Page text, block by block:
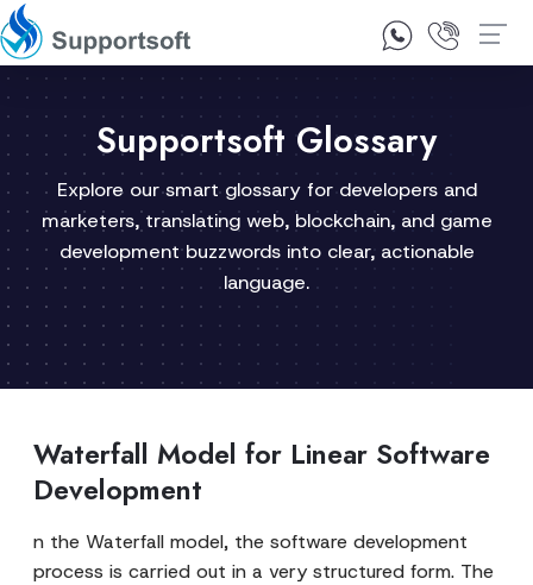
1300 92 10 64
Supportsoft Glossary
Explore our smart glossary for developers and
marketers, translating web, blockchain, and game
development buzzwords into clear, actionable
language.
Waterfall Model for Linear Software
Development
n the Waterfall model, the software development
process is carried out in a very structured form. The